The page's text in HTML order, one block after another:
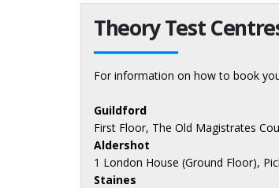
Theory Test
For information on how to book
Guildford
First Floor, The Old Magistrates
Aldershot
1 London House (Ground Floor),
Staines